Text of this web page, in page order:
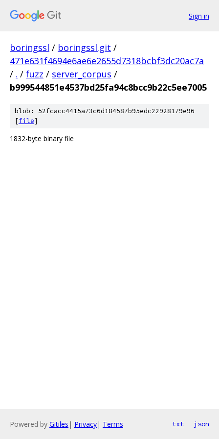
Sign in
boringssl / boringssl.git /
471e631f4694e6ae6e2655d7318bcbf3dc20ac7a
/ . / fuzz / server_corpus /
b999544851e4537bd25fa94c8bcc9b22c5ee7005
blob: 52fcacc4415a73c6d184587b95edc22928179e96
[file]
1832-byte binary file
Powered by Gitiles | Privacy| Terms txt json